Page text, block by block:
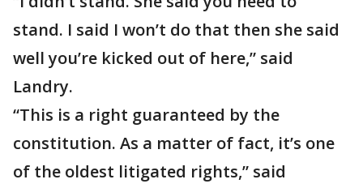
stand. I said I won’t do that then she said
well you’re kicked out of here,” said
Landry.
“This is a right guaranteed by the
constitution. As a matter of fact, it’s one
of the oldest litigated rights,” said